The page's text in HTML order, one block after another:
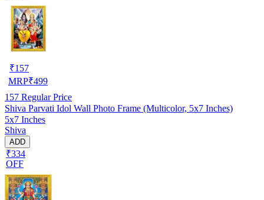
₹157
MRP₹499
157 Regular Price
Shiva Parvati Idol Wall Photo Frame (Multicolor, 5x7 Inches)
5x7 Inches
Shiva
ADD
₹334
OFF